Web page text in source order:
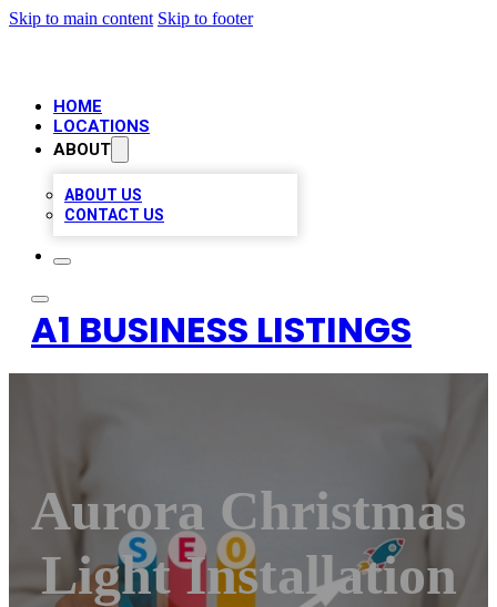
Skip to main content Skip to footer
HOME
LOCATIONS
ABOUT
ABOUT US
CONTACT US
A1 BUSINESS LISTINGS
Aurora Christmas
Light Installation